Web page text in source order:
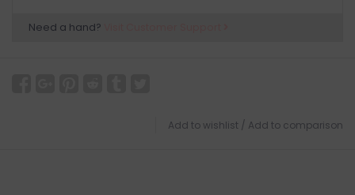
Need a hand?
Add to wishlist / Add to comparison